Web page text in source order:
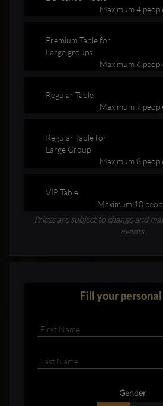
accounts:
Maximum 4
Premium Table for
Large groups
Maximum 6
Regular Table
Maximum 7
Regular Table for
Large Group
Maximum 8
VIP Table
Maximum 10
Prices are subject to change and
events.
Fill your
Gender